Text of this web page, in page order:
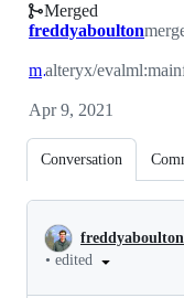
Merged
freddyaboulton
main
alteryx/evalml:main
Apr 9, 2021
Conversation
Conversation
freddyaboulton
• edited